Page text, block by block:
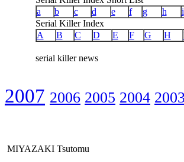
a
b c d e f g h i
Serial Killer Index
A
B C D E F G H
serial killer news
2007 2006 2005 2004 2003
MIYAZAKI Tsutomu